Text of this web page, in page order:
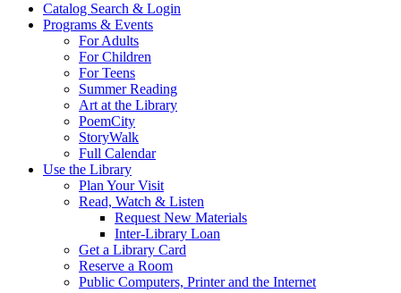
Catalog Search & Login
Programs & Events
For Adults
For Children
For Teens
Summer Reading
Art at the Library
PoemCity
StoryWalk
Full Calendar
Use the Library
Plan Your Visit
Read, Watch & Listen
Request New Materials
Inter-Library Loan
Get a Library Card
Reserve a Room
Public Computers, Printer and the Internet